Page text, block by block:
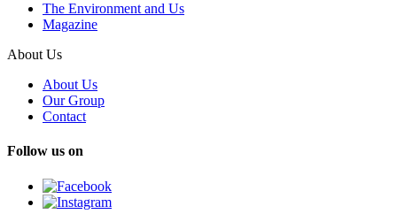
The Environment and Us
Magazine
About Us
About Us
Our Group
Contact
Follow us on